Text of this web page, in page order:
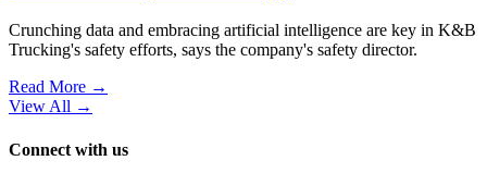
Crunching data and embracing artificial intelligence are key in K&B
Trucking's safety efforts, says the company's safety director.
Read More →
View All →
Connect with us